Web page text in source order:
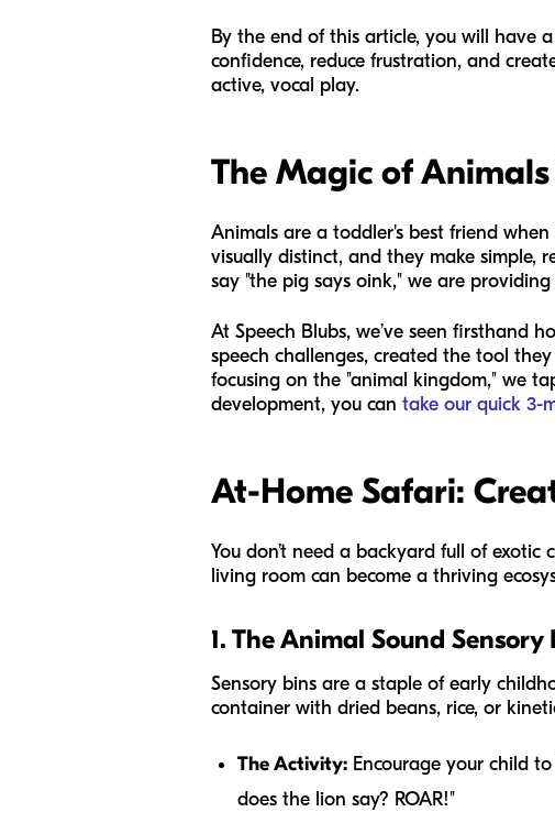
By the end of this article, you will have
confidence, reduce frustration, and
active, vocal play.
The Magic of
Animals are a toddler's best friend
visually distinct, and they make simple,
say "the pig says oink," we are
At Speech Blubs, we’ve seen firsthand
speech challenges, created the tool
focusing on the "animal kingdom," we
development, you can take our quick 3-
At-Home Safari:
You don’t need a backyard full of
living room can become a thriving
1. The Animal Sound Sensory
Sensory bins are a staple of early
container with dried beans, rice, or
The Activity: Encourage your child
does the lion say? ROAR!"